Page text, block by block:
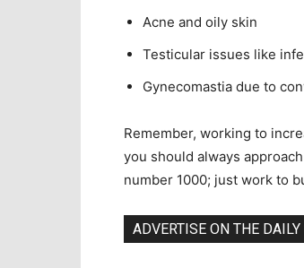
Acne and oily skin
Testicular issues like
Gynecomastia due to
Remember, working to
you should always
number 1000; just work to
ADVERTISE ON THE DAILY